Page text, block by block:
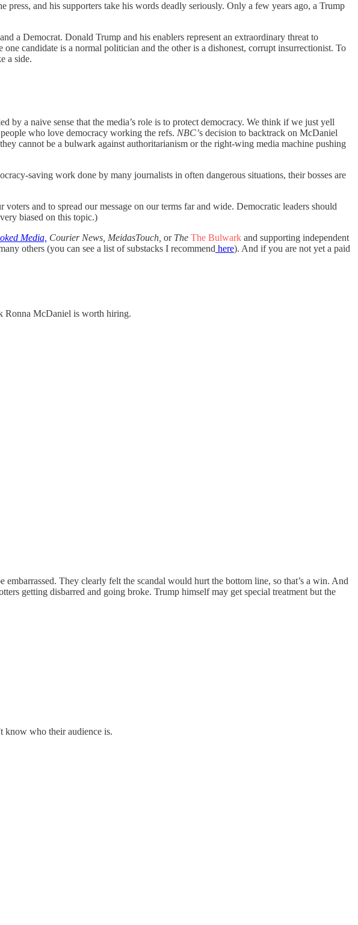
and his supporters take his words deadly seriously. Only a few years ago, a Trump
a Democrat. Donald Trump and his enablers represent an extraordinary threat to
candidate is a normal politician and the other is a dishonest, corrupt insurrectionist. To
a side.
by a naive sense that the media’s role is to protect democracy. We think if we just yell
who love democracy working the refs. NBC’s decision to backtrack on McDaniel
cannot be a bulwark against authoritarianism or the right-wing media machine pushing
saving work done by many journalists in often dangerous situations, their bosses are
and to spread our message on our terms far and wide. Democratic leaders should
biased on this topic.)
Media, Courier News, MeidasTouch, or The The Bulwark and supporting independent
others (you can see a list of substacks I recommend here). And if you are not yet a paid
Ronna McDaniel is worth hiring.
They clearly felt the scandal would hurt the bottom line, so that’s a win. And
getting disbarred and going broke. Trump himself may get special treatment but the
know who their audience is.